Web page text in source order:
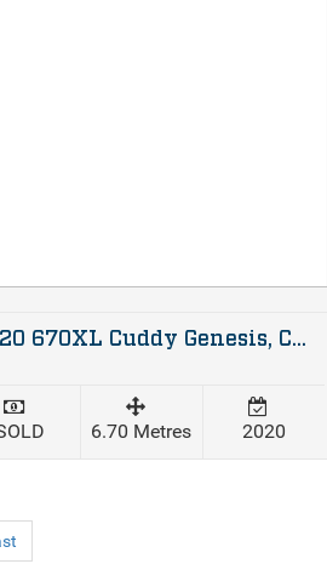
2020 670XL Cuddy Genesis, Custom alloy trailer & twin 150hp Mercury four strokes 34hrs
6.70 Metres 2020